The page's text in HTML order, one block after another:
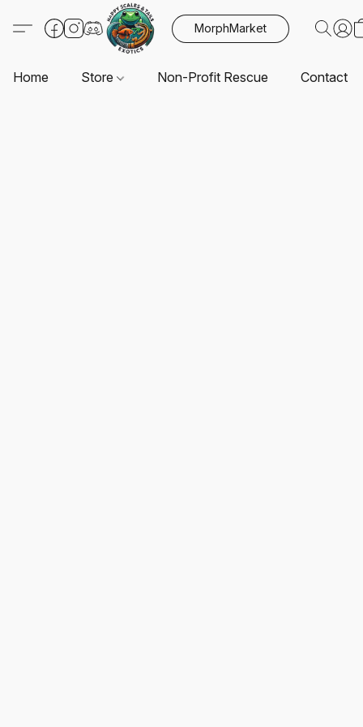
MorphMarket
Home Store Non-Profit Rescue Contact